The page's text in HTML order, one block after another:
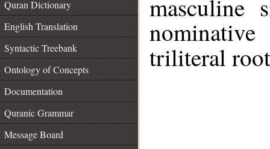
Quran Dictionary
English Translation
Syntactic Treebank
Ontology of Concepts
Documentation
Quranic Grammar
Message Board
masculine
triliteral